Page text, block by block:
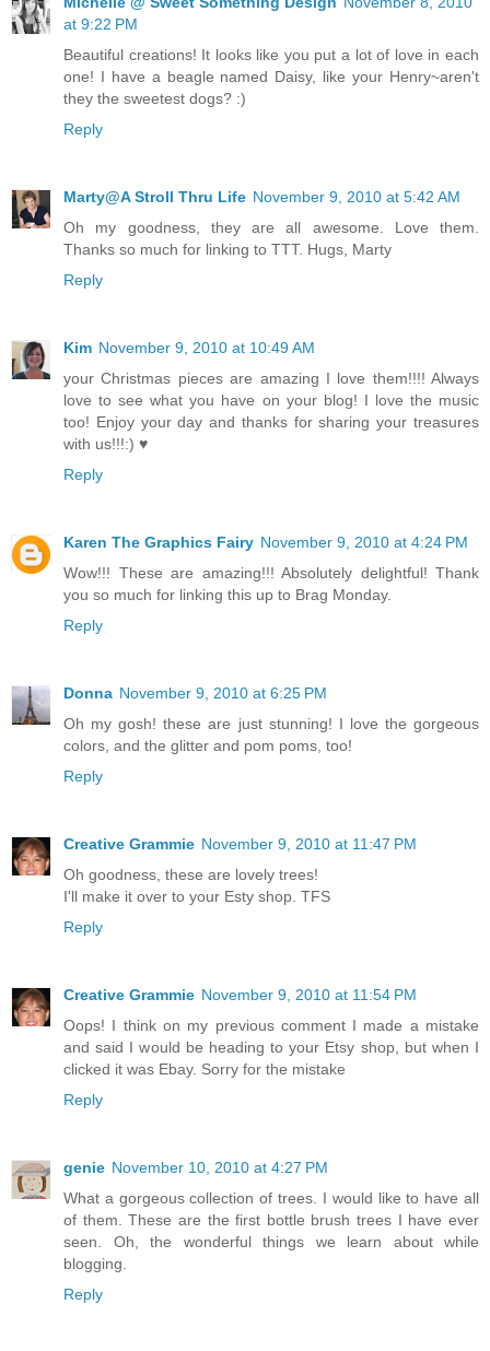
at 9:22 PM
Beautiful creations! It looks like you put a lot of love in each
one! I have a beagle named Daisy, like your Henry~aren't
they the sweetest dogs? :)
Reply
Marty@A Stroll Thru Life November 9, 2010 at 5:42 AM
Oh my goodness, they are all awesome. Love them.
Thanks so much for linking to TTT. Hugs, Marty
Reply
Kim November 9, 2010 at 10:49 AM
your Christmas pieces are amazing I love them!!!! Always
love to see what you have on your blog! I love the music
too! Enjoy your day and thanks for sharing your treasures
with us!!!:) ♥
Reply
Karen The Graphics Fairy November 9, 2010 at 4:24 PM
Wow!!! These are amazing!!! Absolutely delightful! Thank
you so much for linking this up to Brag Monday.
Reply
Donna November 9, 2010 at 6:25 PM
Oh my gosh! these are just stunning! I love the gorgeous
colors, and the glitter and pom poms, too!
Reply
Creative Grammie November 9, 2010 at 11:47 PM
Oh goodness, these are lovely trees!
I'll make it over to your Esty shop. TFS
Reply
Creative Grammie November 9, 2010 at 11:54 PM
Oops! I think on my previous comment I made a mistake
and said I would be heading to your Etsy shop, but when I
clicked it was Ebay. Sorry for the mistake
Reply
genie November 10, 2010 at 4:27 PM
What a gorgeous collection of trees. I would like to have all
of them. These are the first bottle brush trees I have ever
seen. Oh, the wonderful things we learn about while
blogging.
Reply